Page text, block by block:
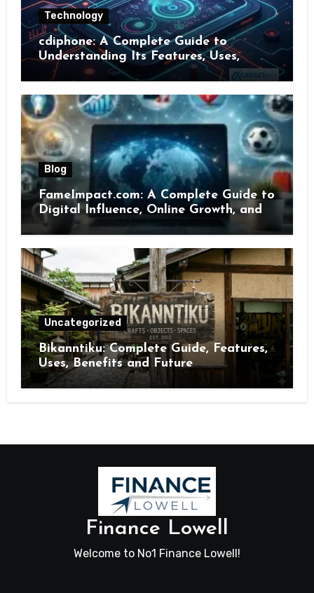
Technology
cdiphone: A Complete Guide to
Understanding Its Features, Uses,
Benefits, and Online Presence
Blog
FameImpact.com: A Complete Guide to
Digital Influence, Online Growth, and
Brand Visibility
Uncategorized
Bikanntiku: Complete Guide, Features,
Uses, Benefits and Future
Opportunities
Finance Lowell
Welcome to No1 Finance Lowell!